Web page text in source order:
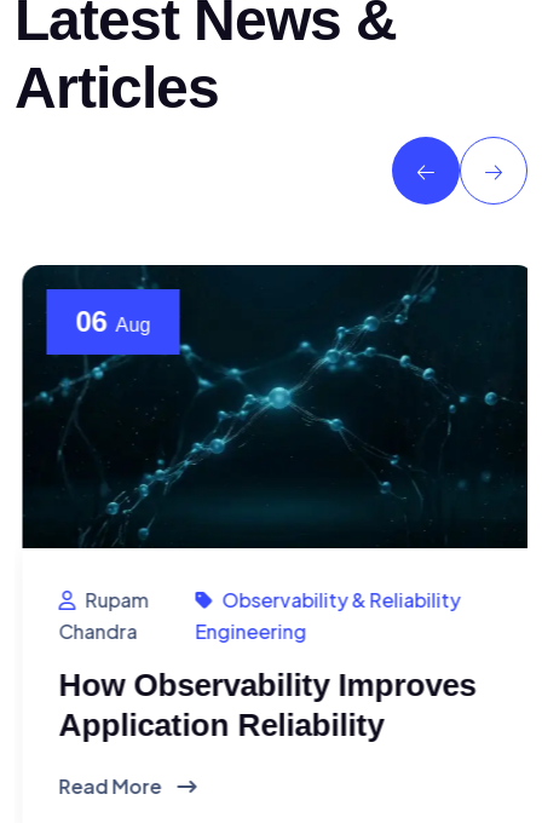
Latest News &
Articles
06 Aug
Rupam
Chandra
Observability & Reliability
Engineering
How Observability Improves
Application Reliability
Read More